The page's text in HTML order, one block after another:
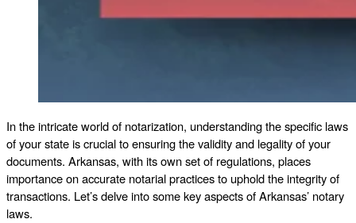
In the intricate world of notarization, understanding the specific laws
of your state is crucial to ensuring the validity and legality of your
documents. Arkansas, with its own set of regulations, places
importance on accurate notarial practices to uphold the integrity of
transactions. Let’s delve into some key aspects of Arkansas’ notary
laws.